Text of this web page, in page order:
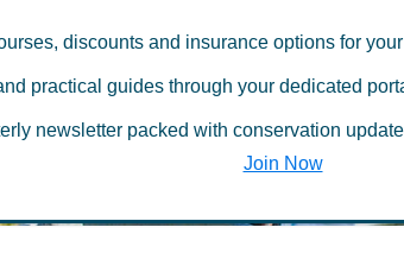
discounts and insurance options for
practical guides through your dedicated
newsletter packed with conservation
Join Now